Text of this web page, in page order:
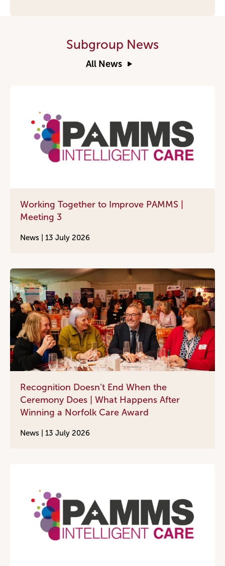
Subgroup News
All News
Working Together to Improve PAMMS |
Meeting 3
News | 13 July 2026
Recognition Doesn’t End When the
Ceremony Does | What Happens After
Winning a Norfolk Care Award
News | 13 July 2026